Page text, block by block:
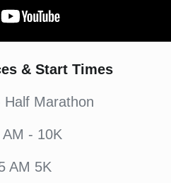
& Start Times
Half Marathon
AM - 10K
AM 5K